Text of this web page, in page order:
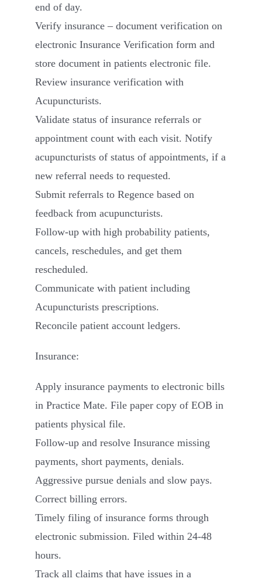
end of day.
Verify insurance – document verification on
electronic Insurance Verification form and
store document in patients electronic file.
Review insurance verification with
Acupuncturists.
Validate status of insurance referrals or
appointment count with each visit. Notify
acupuncturists of status of appointments, if a
new referral needs to requested.
Submit referrals to Regence based on
feedback from acupuncturists.
Follow-up with high probability patients,
cancels, reschedules, and get them
rescheduled.
Communicate with patient including
Acupuncturists prescriptions.
Reconcile patient account ledgers.
Insurance:
Apply insurance payments to electronic bills
in Practice Mate. File paper copy of EOB in
patients physical file.
Follow-up and resolve Insurance missing
payments, short payments, denials.
Aggressive pursue denials and slow pays.
Correct billing errors.
Timely filing of insurance forms through
electronic submission. Filed within 24-48
hours.
Track all claims that have issues in a